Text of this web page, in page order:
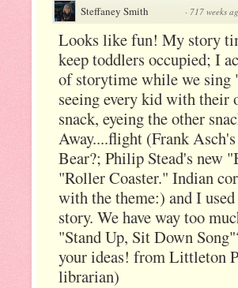
Steffaney Smith · 717 weeks
Looks like fun! My story
keep toddlers occupied; I
of storytime while we sing
seeing every kid with their
snack, eyeing the other
Away....flight (Frank
Bear?; Philip Stead's new
"Roller Coaster." Indian
with the theme:) and I
story. We have way too
"Stand Up, Sit Down
your ideas! from Littleton
librarian)